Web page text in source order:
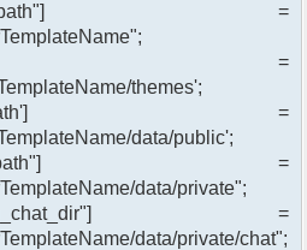
=
=
themes';
=
data/public';
=
data/private";
=
data/private/chat";